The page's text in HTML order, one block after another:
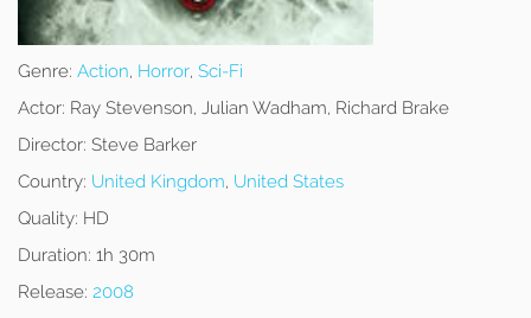
Genre: Action, Horror, Sci-Fi
Actor: Ray Stevenson, Julian Wadham, Richard Brake
Director: Steve Barker
Country: United Kingdom, United States
Quality: HD
Duration: 1h 30m
Release: 2008